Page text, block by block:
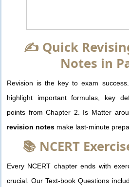
✍️ Quick
Notes in
Revision is the key to exam
highlight important formulas, key
points from Chapter 2. Is Matter
revision notes make last-minute
📚 NCERT
Every NCERT chapter ends with
crucial. Our Text-book Questions